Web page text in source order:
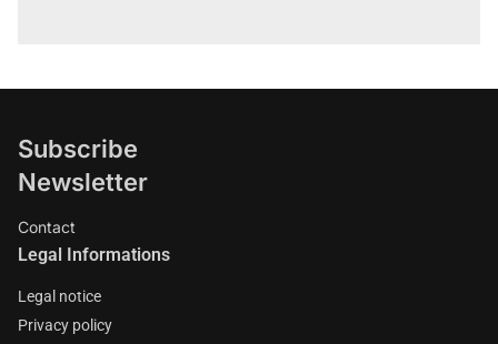
Subscribe
Newsletter
Contact
Legal Informations
Legal notice
Privacy policy